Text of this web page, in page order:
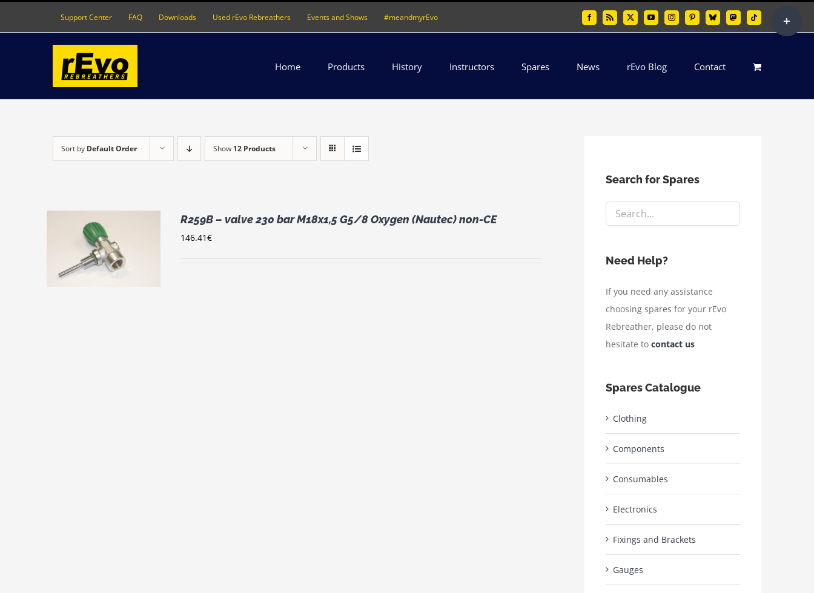
Support Center FAQ Downloads Used rEvo Rebreathers Events and Shows #meandmyrEvo FacebookRss X YouTubeInstagramPinterestBlueskyMastodonTiktok
Home Products History Instructors Spares News rEvo Blog Contact
Sort by Default Order Show 12 Products
R259B – valve 230 bar M18x1,5 G5/8 Oxygen (Nautec) non-CE
146.41€
Search for Spares
Need Help?
If you need any assistance
choosing spares for your rEvo
Rebreather, please do not
hesitate to contact us
Spares Catalogue
Clothing
Components
Consumables
Electronics
Fixings and Brackets
Gauges
Sliding